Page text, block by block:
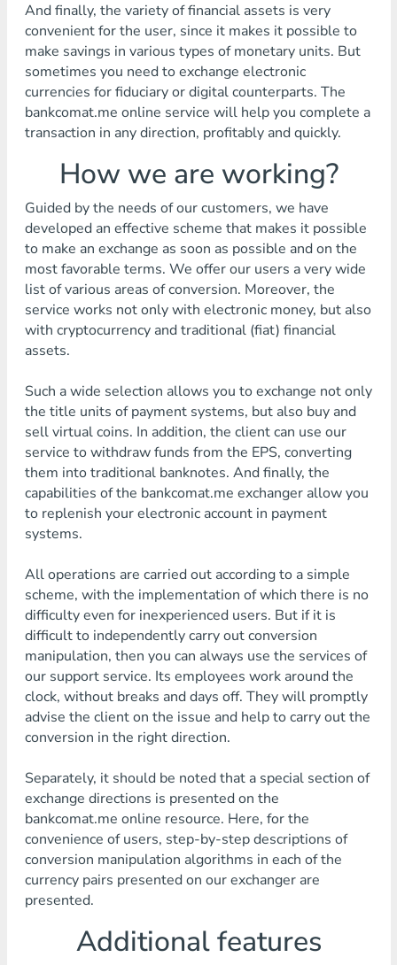
And finally, the variety of financial assets is very
convenient for the user, since it makes it possible to
make savings in various types of monetary units. But
sometimes you need to exchange electronic
currencies for fiduciary or digital counterparts. The
bankcomat.me online service will help you complete a
transaction in any direction, profitably and quickly.
How we are working?
Guided by the needs of our customers, we have
developed an effective scheme that makes it possible
to make an exchange as soon as possible and on the
most favorable terms. We offer our users a very wide
list of various areas of conversion. Moreover, the
service works not only with electronic money, but also
with cryptocurrency and traditional (fiat) financial
assets.
Such a wide selection allows you to exchange not only
the title units of payment systems, but also buy and
sell virtual coins. In addition, the client can use our
service to withdraw funds from the EPS, converting
them into traditional banknotes. And finally, the
capabilities of the bankcomat.me exchanger allow you
to replenish your electronic account in payment
systems.
All operations are carried out according to a simple
scheme, with the implementation of which there is no
difficulty even for inexperienced users. But if it is
difficult to independently carry out conversion
manipulation, then you can always use the services of
our support service. Its employees work around the
clock, without breaks and days off. They will promptly
advise the client on the issue and help to carry out the
conversion in the right direction.
Separately, it should be noted that a special section of
exchange directions is presented on the
bankcomat.me online resource. Here, for the
convenience of users, step-by-step descriptions of
conversion manipulation algorithms in each of the
currency pairs presented on our exchanger are
presented.
Additional features